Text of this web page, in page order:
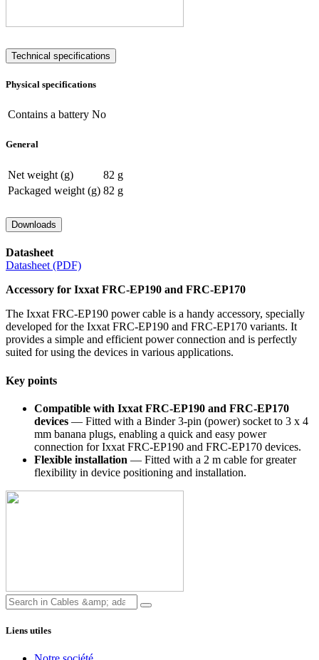
Technical specifications
Physical specifications
Contains a battery No
General
Net weight (g)
82 g
Packaged weight (g) 82 g
Downloads
Datasheet
Datasheet (PDF)
Accessory for Ixxat FRC-EP190 and FRC-EP170
The Ixxat FRC-EP190 power cable is a handy accessory, specially
developed for the Ixxat FRC-EP190 and FRC-EP170 variants. It
provides a simple and efficient power connection and is perfectly
suited for using the devices in various applications.
Key points
Compatible with Ixxat FRC-EP190 and FRC-EP170
devices — Fitted with a Binder 3-pin (power) socket to 3 x 4
mm banana plugs, enabling a quick and easy power
connection for Ixxat FRC-EP190 and FRC-EP170 devices.
Flexible installation — Fitted with a 2 m cable for greater
flexibility in device positioning and installation.
Liens utiles